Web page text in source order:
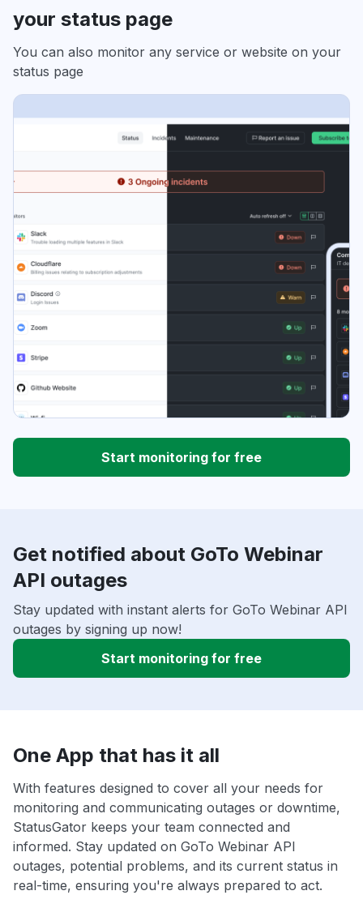
your status page
You can also monitor any service or website on your
status page
Start monitoring for free
Get notified about GoTo Webinar
API outages
Stay updated with instant alerts for GoTo Webinar API
outages by signing up now!
Start monitoring for free
One App that has it all
With features designed to cover all your needs for
monitoring and communicating outages or downtime,
StatusGator keeps your team connected and
informed. Stay updated on GoTo Webinar API
outages, potential problems, and its current status in
real-time, ensuring you're always prepared to act.